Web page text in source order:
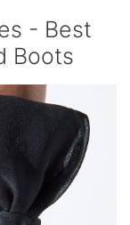
- Best
Boots